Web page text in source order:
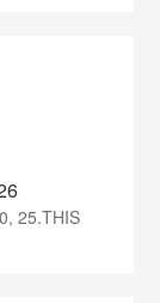
25.THIS